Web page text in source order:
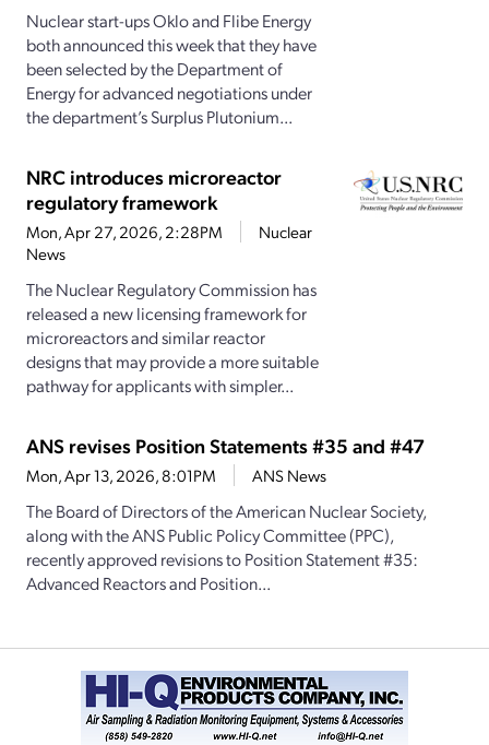
Nuclear start-ups Oklo and Flibe Energy
both announced this week that they have
been selected by the Department of
Energy for advanced negotiations under
the department’s Surplus Plutonium...
NRC introduces microreactor
regulatory framework
Mon, Apr 27, 2026, 2:28PM
Nuclear
News
The Nuclear Regulatory Commission has
released a new licensing framework for
microreactors and similar reactor
designs that may provide a more suitable
pathway for applicants with simpler...
ANS revises Position Statements #35 and #47
Mon, Apr 13, 2026, 8:01PM ANS News
The Board of Directors of the American Nuclear Society,
along with the ANS Public Policy Committee (PPC),
recently approved revisions to Position Statement #35:
Advanced Reactors and Position...